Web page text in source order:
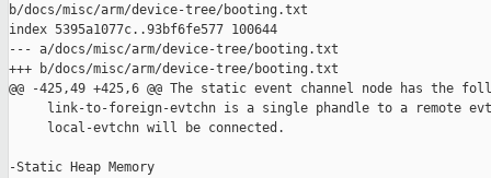
b/docs/misc/arm/device-tree/booting.txt
index 5395a1077c..93bf6fe577 100644
--- a/docs/misc/arm/device-tree/booting.txt
+++ b/docs/misc/arm/device-tree/booting.txt
@@ -425,49 +425,6 @@ The static event channel node has the
link-to-foreign-evtchn is a single phandle to a remote
     local-evtchn will be connected.
-Static Heap Memory